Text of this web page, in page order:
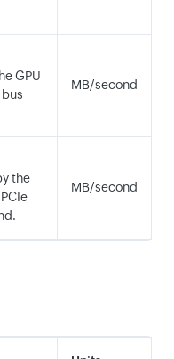
GPU
MB/second
the
MB/second